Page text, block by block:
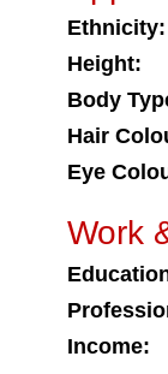
Ethnicity:
Height:
Body
Hair
Eye
Work
Income: